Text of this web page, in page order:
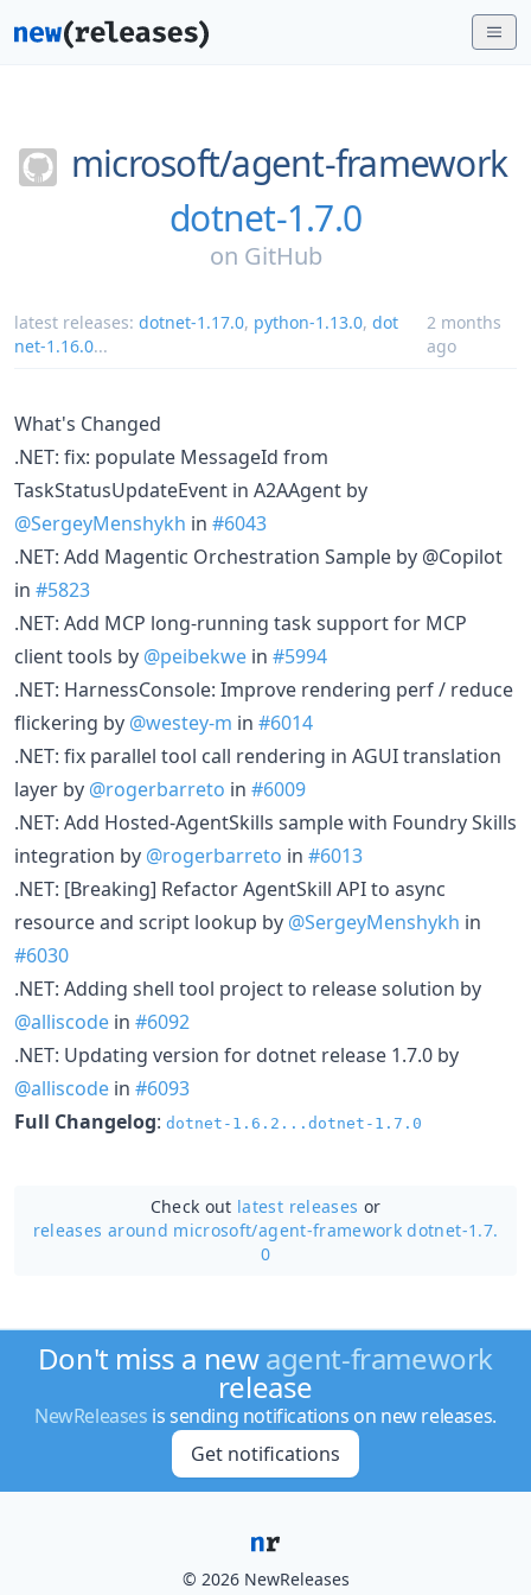
microsoft/agent-framework
dotnet-1.7.0
on GitHub
latest releases: dotnet-1.17.0, python-1.13.0, dot
net-1.16.0...
2 months
ago
What's Changed
.NET: fix: populate MessageId from
TaskStatusUpdateEvent in A2AAgent by
@SergeyMenshykh in #6043
.NET: Add Magentic Orchestration Sample by @Copilot
in #5823
.NET: Add MCP long-running task support for MCP
client tools by @peibekwe in #5994
.NET: HarnessConsole: Improve rendering perf / reduce
flickering by @westey-m in #6014
.NET: fix parallel tool call rendering in AGUI translation
layer by @rogerbarreto in #6009
.NET: Add Hosted-AgentSkills sample with Foundry Skills
integration by @rogerbarreto in #6013
.NET: [Breaking] Refactor AgentSkill API to async
resource and script lookup by @SergeyMenshykh in
#6030
.NET: Adding shell tool project to release solution by
@alliscode in #6092
.NET: Updating version for dotnet release 1.7.0 by
@alliscode in #6093
Full Changelog: dotnet-1.6.2...dotnet-1.7.0
Check out latest releases or
releases around microsoft/agent-framework dotnet-1.7.
0
Don't miss a newagent-framework
release
NewReleases is sending notifications on new releases.
Get notifications
© 2026 NewReleases